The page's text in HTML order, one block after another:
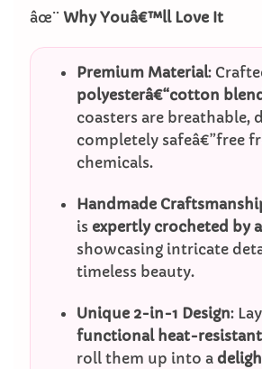
âœ¨ Why Youâ€™ll Love It
Premium Material:
polyesterâ€“cotton
coasters are breathable,
completely safeâ€”free
chemicals.
Handmade
is expertly crocheted by
showcasing intricate
timeless beauty.
Unique 2-in-1 Design:
functional heat-resistant
roll them up into a